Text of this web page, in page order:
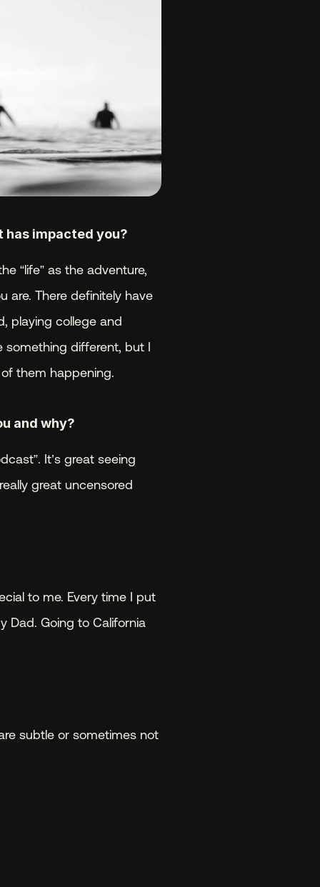
has impacted you?
“life” as the adventure,
are. There definitely have
playing college and
something different, but I
them happening.
and why?
It’s great seeing
great uncensored
to me. Every time I put
Dad. Going to California
subtle or sometimes not